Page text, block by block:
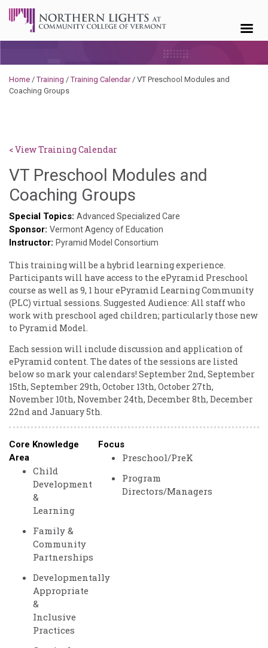
Home /Training /Training Calendar/ VT Preschool Modules and
Coaching Groups
< View Training Calendar
VT Preschool Modules and
Coaching Groups
Norris
Special Topics: Advanced Specialized Care
Sponsor: Vermont Agency of Education
Instructor: Pyramid Model Consortium
This training will be a hybrid learning experience.
Participants will have access to the ePyramid Preschool
course as well as 9, 1 hour ePyramid Learning Community
(PLC) virtual sessions. Suggested Audience: All staff who
work with preschool aged children; particularly those new
to Pyramid Model.
Each session will include discussion and application of
ePyramid content. The dates of the sessions are listed
below so mark your calendars! September 2nd, September
15th, September 29th, October 13th, October 27th,
November 10th, November 24th, December 8th, December
22nd and January 5th.
Core Knowledge
Area
Child
Development
&
Learning
Family &
Community
Partnerships
Developmentally
Appropriate
&
Inclusive
Practices
Focus
Preschool/PreK
Program
Directors/Managers